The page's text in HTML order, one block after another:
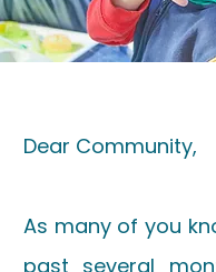
Dear Community,
As many of you
past several